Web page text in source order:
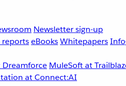
Newsletter sign-up
reportseBooksWhitepapers
Dreamforce MuleSoft at